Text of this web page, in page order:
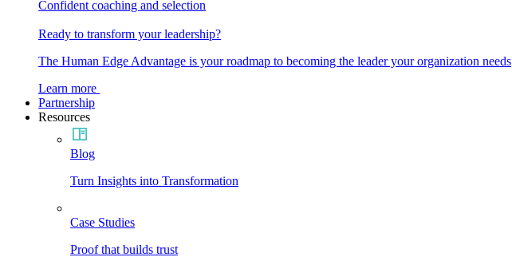
Confident coaching and selection
Ready to transform your leadership?
The Human Edge Advantage is your roadmap to becoming the leader your organization needs
Learn more
Partnership
Resources
Blog
Turn Insights into Transformation
Case Studies
Proof that builds trust